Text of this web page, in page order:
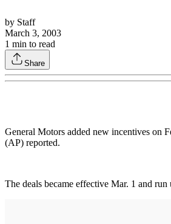
by Staff
March 3, 2003
1 min to read
Share
General Motors added new incentives on
(AP) reported.
The deals became effective Mar. 1 and